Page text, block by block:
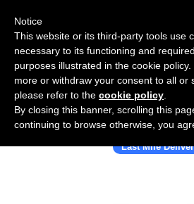
Use Salesflare
Last Mile
Notice
This website or its third-party tools use
necessary to its functioning and
purposes illustrated in the cookie
more or withdraw your consent to all or
please refer to the cookie policy
By closing this banner, scrolling this
continuing to browse otherwise, you